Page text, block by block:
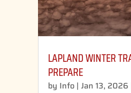
LAPLAND WINTER
PREPARE
by Info| Jan 13, 2026